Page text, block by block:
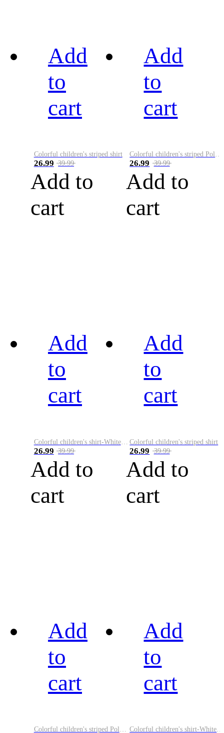
Add
to
cart
Colorful children's striped shirt
26.99 39.99
Add to
cart
Add
to
cart
26.99 39.99
Add to
cart
Add
to
cart
Colorful children's shirt-White&Red
26.99 39.99
Add to
cart
Add
to
cart
Colorful children's striped shirt
26.99 39.99
Add to
cart
Add
to
cart
Add
to
cart